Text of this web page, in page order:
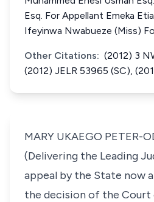
Esq. For Appellant Emeka
Ifeyinwa Nwabueze (Miss)
Other Citations: (2012) 3
(2012) JELR 53965 (SC),
MARY UKAEGO PETER-
(Delivering the Leading
appeal by the State now
the decision of the Court